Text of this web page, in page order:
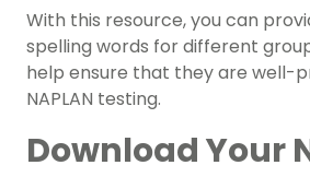
With this resource, you can
spelling words for different
help ensure that they are well-
NAPLAN testing.
Download Your